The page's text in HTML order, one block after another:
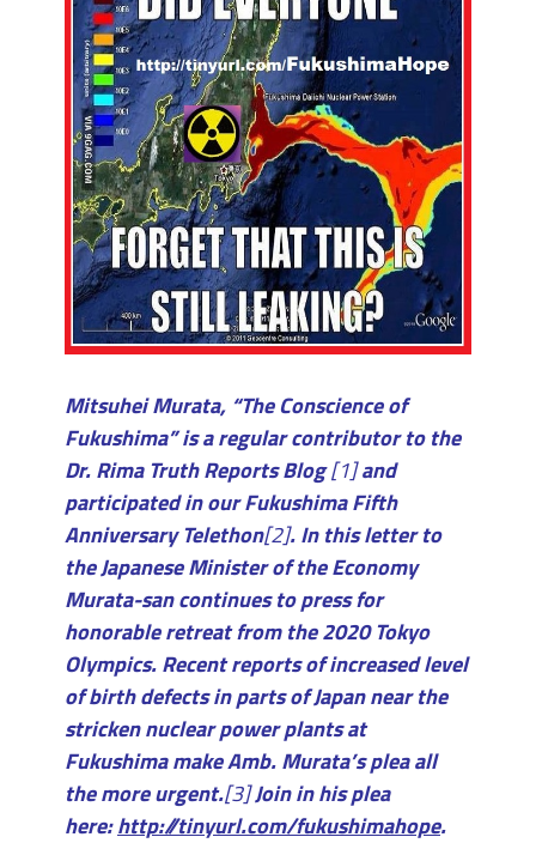
Mitsuhei Murata, “The Conscience of
Fukushima” is a regular contributor to the
Dr. Rima Truth Reports Blog[1]and
participated in our Fukushima Fifth
Anniversary Telethon[2]. In this letter to
the Japanese Minister of the Economy
Murata-san continues to press for
honorable retreat from the 2020 Tokyo
Olympics. Recent reports of increased level
of birth defects in parts of Japan near the
stricken nuclear power plants at
Fukushima make Amb. Murata’s plea all
the more urgent.[3]Join in his plea
here:http://tinyurl.com/fukushimahope.